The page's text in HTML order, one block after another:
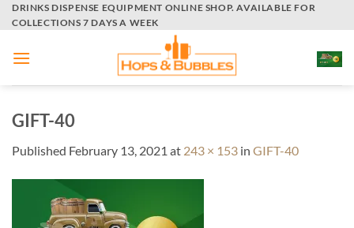
SkipDRINKS DISPENSE EQUIPMENT ONLINE SHOP. AVAILABLE FOR
COLLECTIONS 7 DAYS A WEEK
GIFT-40
Published February 13, 2021 at 243 × 153 in GIFT-40